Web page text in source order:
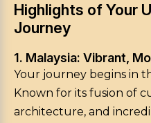
Highlights of Your
Journey
1. Malaysia: Vibrant,
Your journey begins in
Known for its fusion of
architecture, and